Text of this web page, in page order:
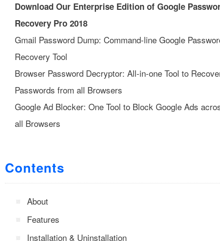
Download Our Enterprise Edition of Google
Recovery Pro 2018
Gmail Password Dump: Command-line Google
Recovery Tool
Browser Password Decryptor: All-in-one Tool to
Passwords from all Browsers
Google Ad Blocker: One Tool to Block Google Ads
all Browsers
Contents
About
Features
Installation & Uninstallation